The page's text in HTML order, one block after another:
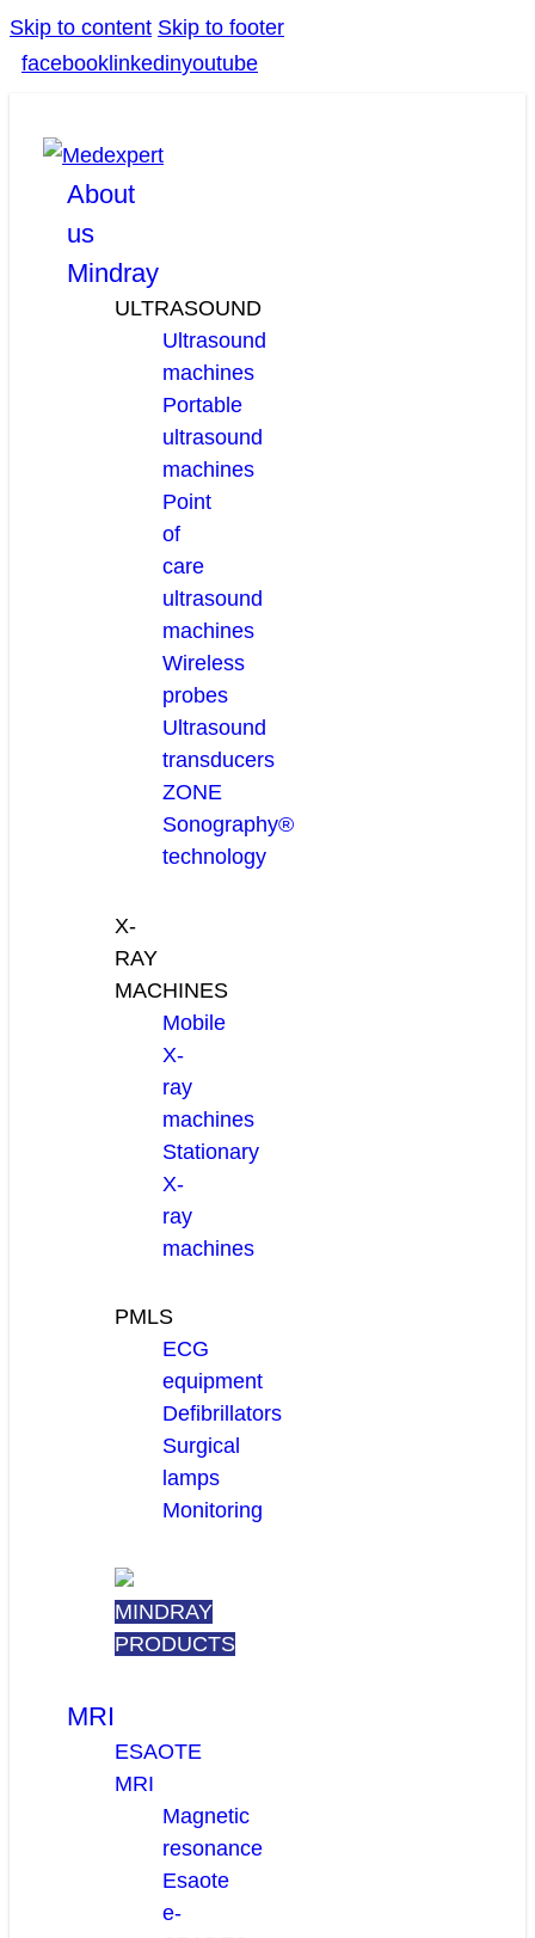
Skip to content Skip to footer
facebook linkedinyoutube
About
us
Mindray
ULTRASOUND
Ultrasound
machines
Portable
ultrasound
machines
Point
of
care
ultrasound
machines
Wireless
probes
Ultrasound
transducers
ZONE
Sonography®
technology
X-
RAY
MACHINES
Mobile
X-
ray
machines
Stationary
X-
ray
machines
PMLS
ECG
equipment
Defibrillators
Surgical
lamps
Monitoring
MINDRAY
PRODUCTS
MRI
ESAOTE
MRI
Magnetic
resonance
Esaote
e-